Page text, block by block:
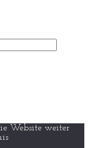
Website weiter